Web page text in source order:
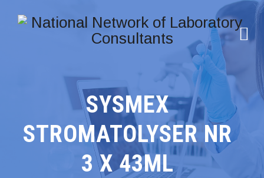
SYSMEX
STROMATOLYSER NR
3 X 43ML